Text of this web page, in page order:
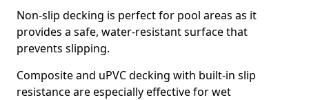
Non-slip decking is perfect for pool areas as it
provides a safe, water-resistant surface that
prevents slipping.
Composite and uPVC decking with built-in slip
resistance are especially effective for wet